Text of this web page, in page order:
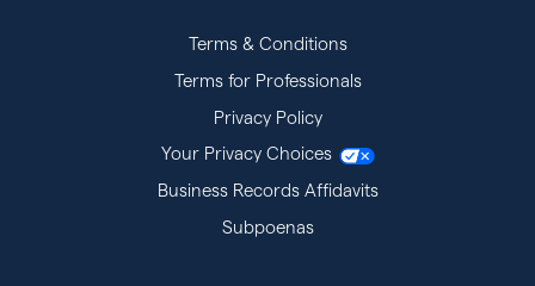
Terms & Conditions
Terms for Professionals
Privacy Policy
Your Privacy Choices
Business Records Affidavits
Subpoenas